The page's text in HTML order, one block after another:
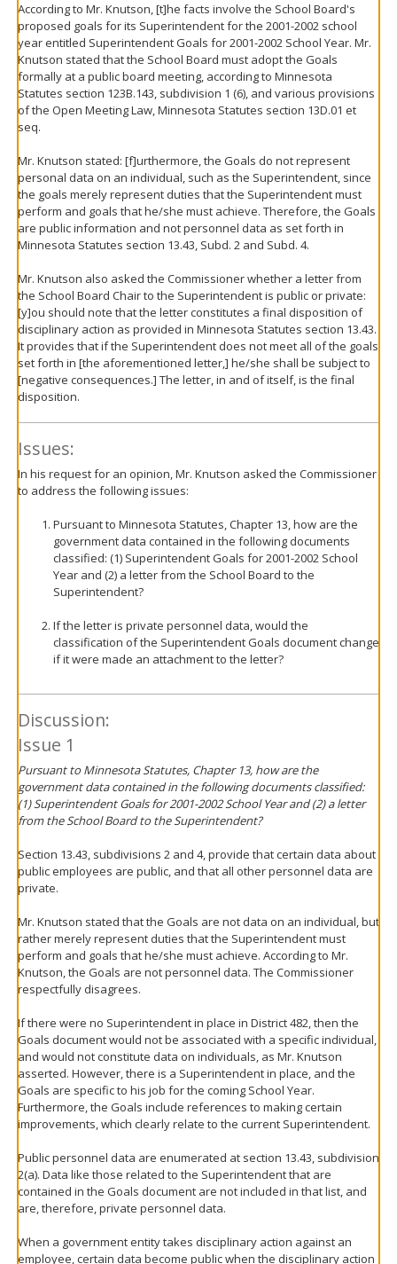
According to Mr. Knutson, [t]he facts involve the School Board's
proposed goals for its Superintendent for the 2001-2002 school
year entitled Superintendent Goals for 2001-2002 School Year. Mr.
Knutson stated that the School Board must adopt the Goals
formally at a public board meeting, according to Minnesota
Statutes section 123B.143, subdivision 1 (6), and various provisions
of the Open Meeting Law, Minnesota Statutes section 13D.01 et
seq.
Mr. Knutson stated: [f]urthermore, the Goals do not represent
personal data on an individual, such as the Superintendent, since
the goals merely represent duties that the Superintendent must
perform and goals that he/she must achieve. Therefore, the Goals
are public information and not personnel data as set forth in
Minnesota Statutes section 13.43, Subd. 2 and Subd. 4.
Mr. Knutson also asked the Commissioner whether a letter from
the School Board Chair to the Superintendent is public or private:
[y]ou should note that the letter constitutes a final disposition of
disciplinary action as provided in Minnesota Statutes section 13.43.
It provides that if the Superintendent does not meet all of the goals
set forth in [the aforementioned letter,] he/she shall be subject to
[negative consequences.] The letter, in and of itself, is the final
disposition.
Issues:
In his request for an opinion, Mr. Knutson asked the Commissioner
to address the following issues:
Pursuant to Minnesota Statutes, Chapter 13, how are the
government data contained in the following documents
classified: (1) Superintendent Goals for 2001-2002 School
Year and (2) a letter from the School Board to the
Superintendent?
If the letter is private personnel data, would the
classification of the Superintendent Goals document change
if it were made an attachment to the letter?
Discussion:
Issue 1
Pursuant to Minnesota Statutes, Chapter 13, how are the
government data contained in the following documents classified:
(1) Superintendent Goals for 2001-2002 School Year and (2) a letter
from the School Board to the Superintendent?
Section 13.43, subdivisions 2 and 4, provide that certain data about
public employees are public, and that all other personnel data are
private.
Mr. Knutson stated that the Goals are not data on an individual, but
rather merely represent duties that the Superintendent must
perform and goals that he/she must achieve. According to Mr.
Knutson, the Goals are not personnel data. The Commissioner
respectfully disagrees.
If there were no Superintendent in place in District 482, then the
Goals document would not be associated with a specific individual,
and would not constitute data on individuals, as Mr. Knutson
asserted. However, there is a Superintendent in place, and the
Goals are specific to his job for the coming School Year.
Furthermore, the Goals include references to making certain
improvements, which clearly relate to the current Superintendent.
Public personnel data are enumerated at section 13.43, subdivision
2(a). Data like those related to the Superintendent that are
contained in the Goals document are not included in that list, and
are, therefore, private personnel data.
When a government entity takes disciplinary action against an
employee, certain data become public when the disciplinary action